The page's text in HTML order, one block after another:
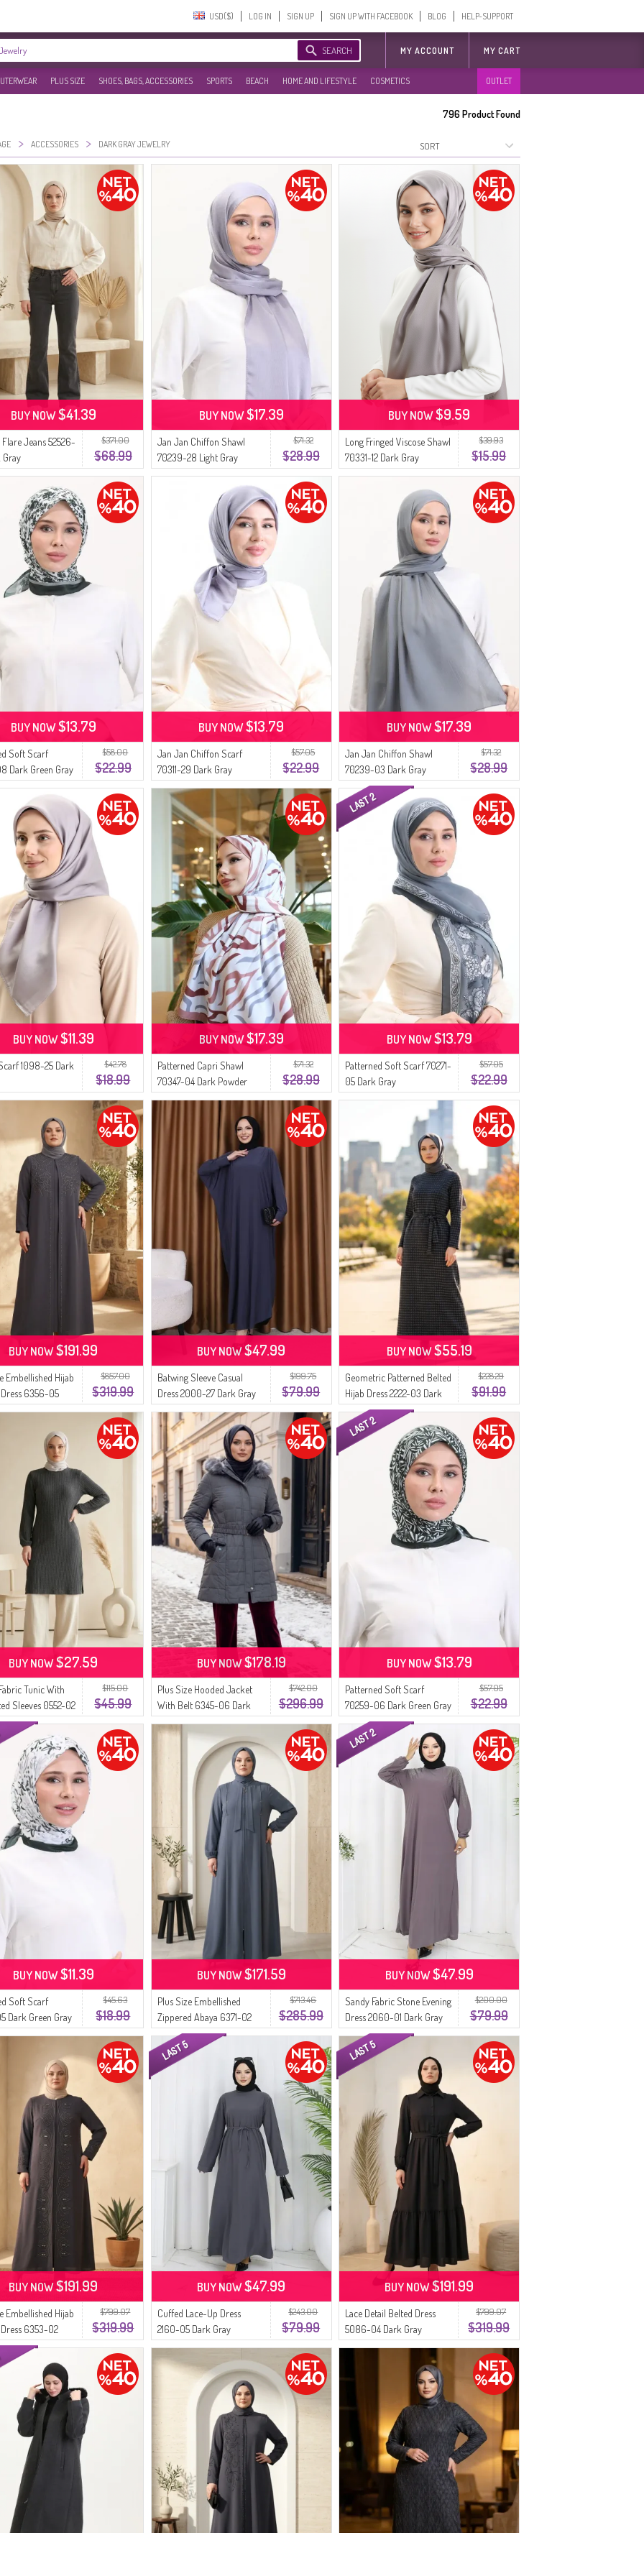
USD($)‎ LOG IN SIGN UP SIGN UP WITH FACEBOOK BLOG HELP-SUPPORT
SEARCH MY ACCOUNT MY CART
PLUS SIZE SHOES, BAGS, ACCESSORIES SPORTS BEACH HOME AND LIFESTYLE COSMETICS OUTLET
796Product Found
> ACCESSORIES > DARK GRAY JEWELRY
$371.00
$68.99
Jeans 52526-
Gray
BUY NOW$41.39
$71.32
$28.99
Jan Jan Chiffon Shawl
70239-28 Light Gray
BUY NOW$17.39
$39.93
$15.99
Long Fringed Viscose Shawl
70331-12 Dark Gray
BUY NOW$9.59
$58.00
$22.99
Soft Scarf
Dark Green Gray
BUY NOW$13.79
$57.05
$22.99
Jan Jan Chiffon Scarf
70311-29 Dark Gray
BUY NOW$13.79
$71.32
$28.99
Jan Jan Chiffon Shawl
70239-03 Dark Gray
BUY NOW$17.39
$42.78
$18.99
1098-25 Dark
BUY NOW$11.39
$71.32
$28.99
Patterned Capri Shawl
70347-04 Dark Powder
Gray
BUY NOW$17.39
$57.05
$22.99
Patterned Soft Scarf 70271-
05 Dark Gray
BUY NOW$13.79
$857.00
$319.99
Embellished Hijab
Dress 6356-05
BUY NOW$191.99
$199.75
$79.99
Batwing Sleeve Casual
Dress 2000-27 Dark Gray
BUY NOW$47.99
$228.29
$91.99
Geometric Patterned Belted
Hijab Dress 2222-03 Dark
Gray
BUY NOW$55.19
$115.00
$45.99
Tunic With
Sleeves 0552-02
BUY NOW$27.59
$742.00
$296.99
Plus Size Hooded Jacket
With Belt 6345-06 Dark
Gray
BUY NOW$178.19
$57.05
$22.99
Patterned Soft Scarf
70259-06 Dark Green Gray
BUY NOW$13.79
$45.63
$18.99
Soft Scarf
Dark Green Gray
BUY NOW$11.39
$713.46
$285.99
Plus Size Embellished
Zippered Abaya 6371-02
Dark Gray
BUY NOW$171.59
$200.00
$79.99
Sandy Fabric Stone Evening
Dress 2060-01 Dark Gray
BUY NOW$47.99
$799.07
$319.99
Embellished Hijab
Dress 6353-02
BUY NOW$191.99
$243.00
$79.99
Cuffed Lace-Up Dress
2160-05 Dark Gray
BUY NOW$47.99
$799.07
$319.99
Lace Detail Belted Dress
5086-04 Dark Gray
BUY NOW$191.99